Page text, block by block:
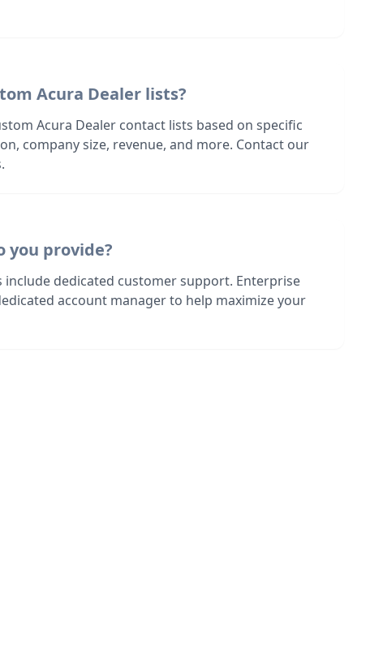
Acura Dealer lists?
Acura Dealer contact lists based on specific
company size, revenue, and more. Contact our
you provide?
include dedicated customer support. Enterprise
account manager to help maximize your